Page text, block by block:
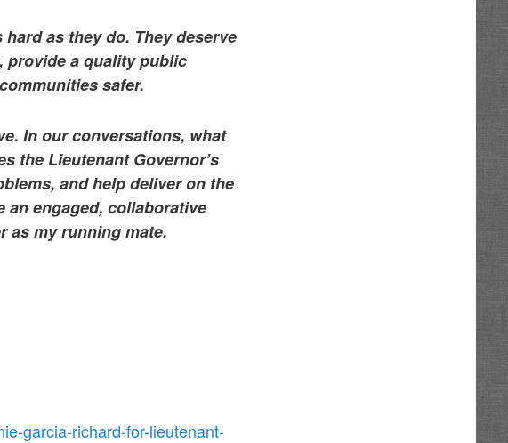
as they do. They deserve
provide a quality public
safer.
In our conversations, what
the Lieutenant Governor’s
and help deliver on the
an engaged, collaborative
as my running mate.
garcia-richard-for-lieutenant-